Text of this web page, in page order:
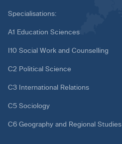
Specialisations:
A1 Education Sciences
I10 Social Work and Counselling
C2 Political Science
C3 International Relations
C5 Sociology
C6 Geography and Regional Studies